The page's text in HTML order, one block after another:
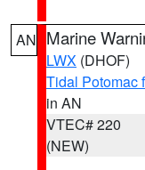
AN Marine
LWX (DHOF)
Tidal Potomac
in AN
VTEC# 220
(NEW)